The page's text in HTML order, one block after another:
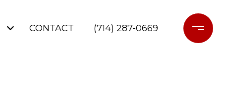
CONTACT (714) 287-0669